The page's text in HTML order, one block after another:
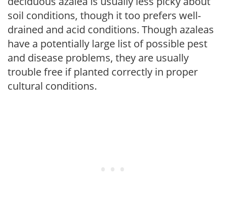
soil conditions, though it too prefers well-
drained and acid conditions. Though azaleas
have a potentially large list of possible pest
and disease problems, they are usually
trouble free if planted correctly in proper
cultural conditions.